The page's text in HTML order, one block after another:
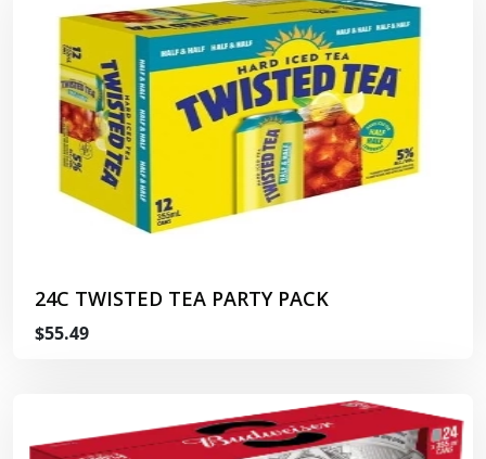
24C TWISTED TEA PARTY PACK
$55.49